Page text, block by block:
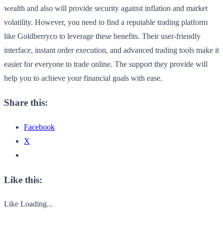
wealth and also will provide security against inflation and market
volatility. However, you need to find a reputable trading platform
like Goldberryco to leverage these benefits. Their user-friendly
interface, instant order execution, and advanced trading tools make it
easier for everyone to trade online. The support they provide will
help you to achieve your financial goals with ease.
Share this:
Facebook
X
Like this:
Like Loading...